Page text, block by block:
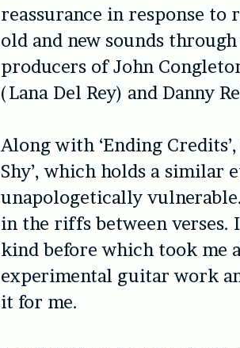
reassurance in response to
old and new sounds
producers of John
(Lana Del Rey) and Danny
Along with ‘Ending
Shy’, which holds a similar
unapologetically
in the riffs between verses.
kind before which took me
experimental guitar work
it for me.